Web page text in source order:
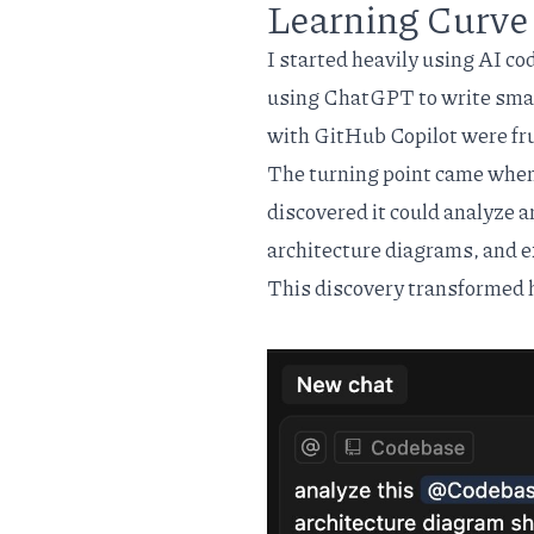
Learning
I started heavily using AI
using ChatGPT to write
with GitHub Copilot were
The turning point came
discovered it could analyze
architecture diagrams, and
This discovery transformed